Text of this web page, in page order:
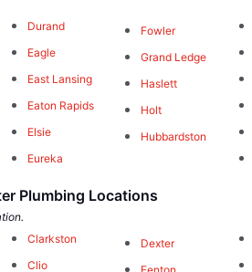
Durand
Eagle
East Lansing
Eaton Rapids
Elsie
Eureka
Fowler
Grand Ledge
Haslett
Holt
Hubbardston
Plumbing Locations
Clarkston
Clio
Dexter